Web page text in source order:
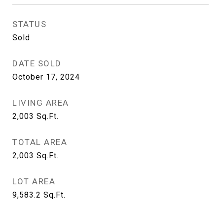
STATUS
Sold
DATE SOLD
October 17, 2024
LIVING AREA
2,003 Sq.Ft.
TOTAL AREA
2,003 Sq.Ft.
LOT AREA
9,583.2 Sq.Ft.